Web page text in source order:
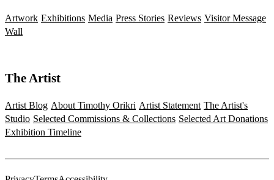
Artwork Exhibitions Media Press Stories Reviews Visitor Message
Wall
The Artist
Artist Blog About Timothy Orikri Artist Statement The Artist's
Studio Selected Commissions & Collections Selected Art Donations
Exhibition Timeline